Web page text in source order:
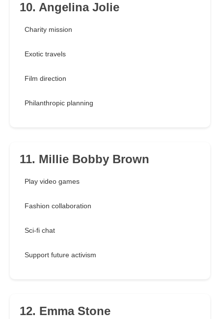
10. Angelina Jolie
Charity mission
Exotic travels
Film direction
Philanthropic planning
11. Millie Bobby Brown
Play video games
Fashion collaboration
Sci-fi chat
Support future activism
12. Emma Stone